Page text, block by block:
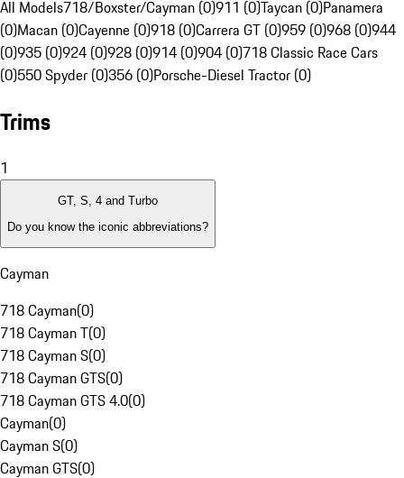
All Models718/Boxster/Cayman (0)911 (0)Taycan (0)Panamera
(0)Macan (0)Cayenne (0)918 (0)Carrera GT (0)959 (0)968 (0)944
(0)935 (0)924 (0)928 (0)914 (0)904 (0)718 Classic Race Cars
(0)550 Spyder (0)356 (0)Porsche-Diesel Tractor (0)
Trims
1
GT, S, 4 and Turbo
Do you know the iconic abbreviations?
Cayman
718 Cayman(0)
718 Cayman T(0)
718 Cayman S(0)
718 Cayman GTS(0)
718 Cayman GTS 4.0(0)
Cayman(0)
Cayman S(0)
Cayman GTS(0)